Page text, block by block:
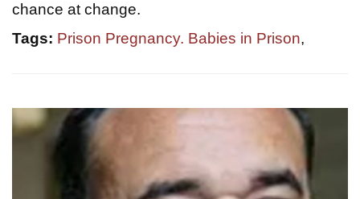
chance at change.
Tags: Prison Pregnancy. Babies in Prison,